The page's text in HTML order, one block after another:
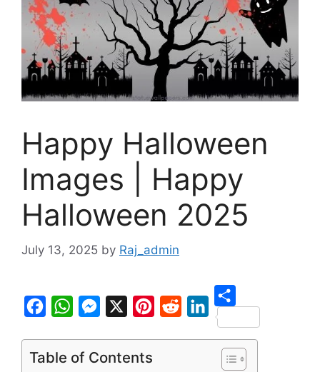
Happy Halloween
Images | Happy
Halloween 2025
July 13, 2025 by Raj_admin
a
h
e
S
h
Table of Contents